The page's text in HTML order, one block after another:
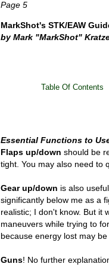
Page 5
MarkShot's STK/EAW
by Mark "MarkShot"
Table Of Contents
Essential Functions to
Flaps up/down should be
tight. You may also need to
Gear up/down is also
significantly below me as a
realistic; I don't know. But it
maneuvers while trying to
because energy lost may
Guns! No further